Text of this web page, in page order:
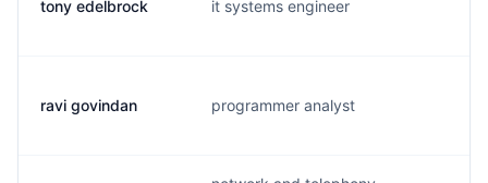
tony edelbrock it systems engineer
ravi govindan programmer analyst